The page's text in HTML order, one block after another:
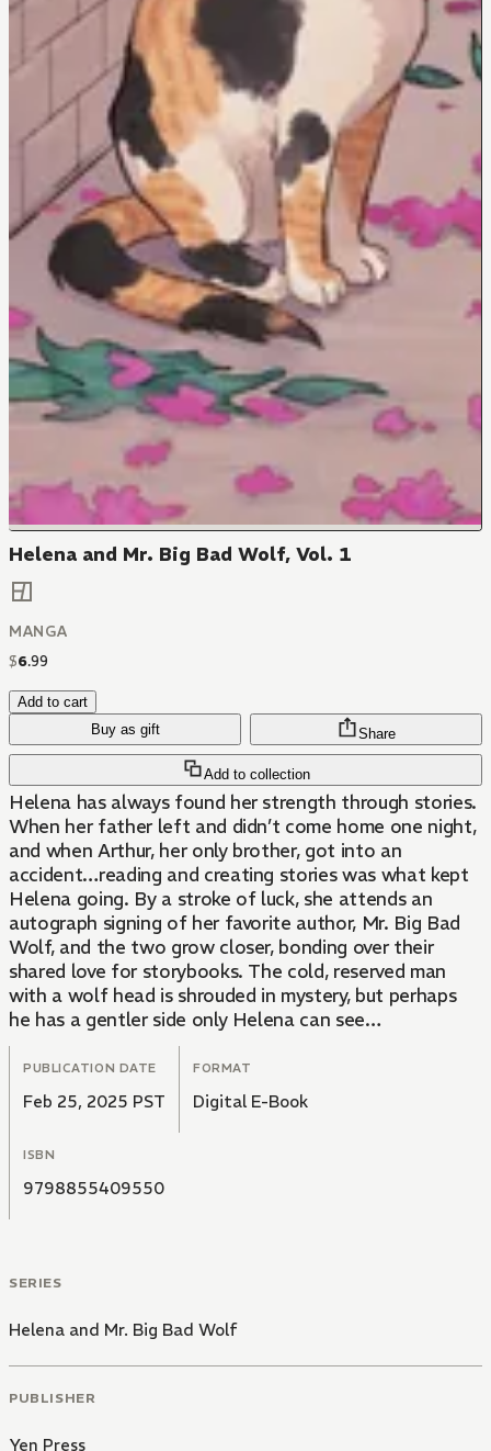
Helena and Mr. Big Bad Wolf, Vol. 1
MANGA
$6.99
Add to cart
Buy as gift
Add to collection
Share
Helena has always found her strength through stories.
When her father left and didn’t come home one night,
and when Arthur, her only brother, got into an
accident…reading and creating stories was what kept
Helena going. By a stroke of luck, she attends an
autograph signing of her favorite author, Mr. Big Bad
Wolf, and the two grow closer, bonding over their
shared love for storybooks. The cold, reserved man
with a wolf head is shrouded in mystery, but perhaps
he has a gentler side only Helena can see…
PUBLICATION DATE
Feb 25, 2025 PST
FORMAT
Digital E-Book
ISBN
9798855409550
SERIES
Helena and Mr. Big Bad Wolf
PUBLISHER
Yen Press